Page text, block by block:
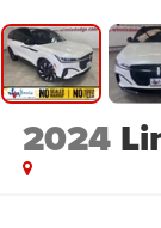
2024